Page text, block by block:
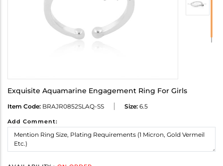
Exquisite Aquamarine Engagement Ring For Girls
Item Code: BRAJR0852SLAQ-SS Size: 6.5
Add Comment: